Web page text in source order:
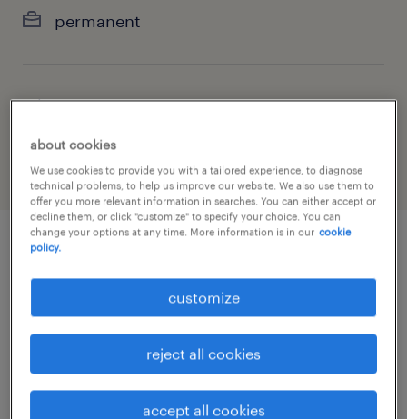
permanent
job category
Join Our Team as a Millwright: Embrace the
Thrill of Troubleshooting & Rebuilding!
about cookies
We use cookies to provide you with a tailored experience, to diagnose
technical problems, to help us improve our website. We also use them to
offer you more relevant information in searches. You can either accept or
decline them, or click "customize" to specify your choice. You can
change your options at any time. More information is in our cookie
policy.
customize
reject all cookies
accept all cookies